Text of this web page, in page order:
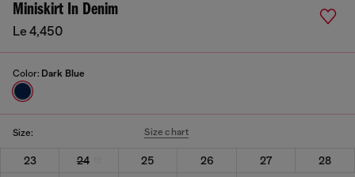
Miniskirt In Denim
Le 4,450
Color: Dark Blue
Size: Size chart
23 24 25 26 27
28